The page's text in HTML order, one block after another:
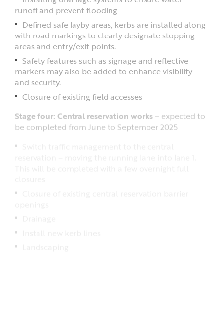
runoff and prevent flooding
Defined safe layby areas, kerbs are installed along
with road markings to clearly designate stopping
areas and entry/exit points.
Safety features such as signage and reflective
markers may also be added to enhance visibility
and security.
Closure of existing field accesses
Stage four: Central reservation works – expected to
be completed from June to September 2025